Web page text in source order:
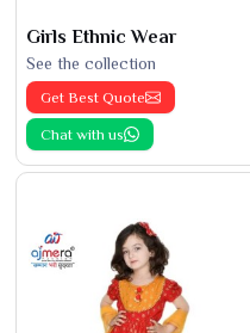
Girls Ethnic Wear
See the collection
Get Best Quote
Chat with us